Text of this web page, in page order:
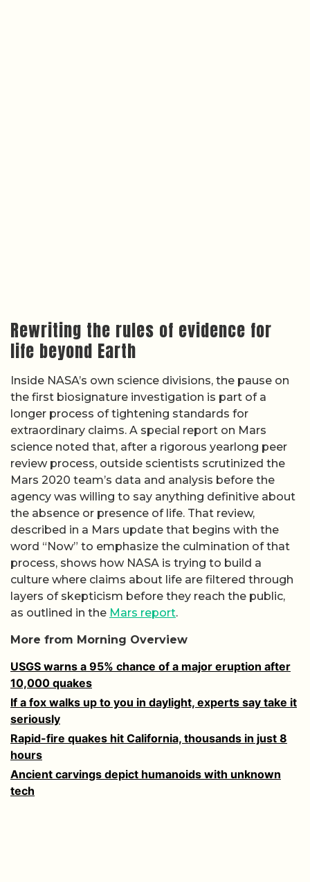
Rewriting the rules of evidence for
life beyond Earth
Inside NASA’s own science divisions, the pause on
the first biosignature investigation is part of a
longer process of tightening standards for
extraordinary claims. A special report on Mars
science noted that, after a rigorous yearlong peer
review process, outside scientists scrutinized the
Mars 2020 team’s data and analysis before the
agency was willing to say anything definitive about
the absence or presence of life. That review,
described in a Mars update that begins with the
word “Now” to emphasize the culmination of that
process, shows how NASA is trying to build a
culture where claims about life are filtered through
layers of skepticism before they reach the public,
as outlined in the Mars report.
More from Morning Overview
USGS warns a 95% chance of a major eruption after
10,000 quakes
If a fox walks up to you in daylight, experts say take it
seriously
Rapid-fire quakes hit California, thousands in just 8
hours
Ancient carvings depict humanoids with unknown
tech